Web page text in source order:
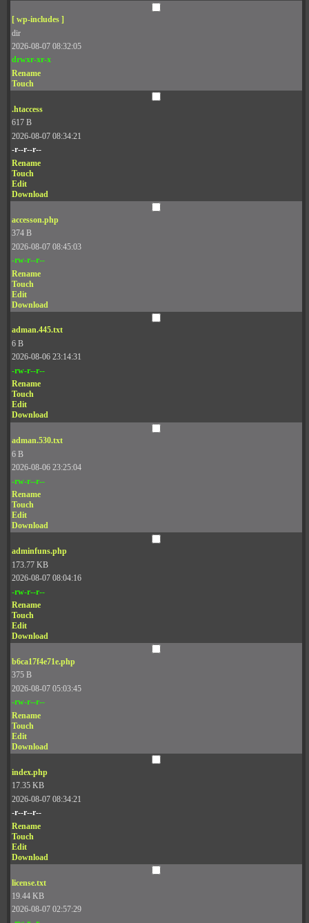
[ wp-includes ]
dir
2026-08-07 08:32:05
drwxr-xr-x
Rename
Touch
.htaccess
617 B
2026-08-07 08:34:21
-r--r--r--
Rename
Touch
Edit
Download
accesson.php
374 B
2026-08-07 08:45:03
-rw-r--r--
Rename
Touch
Edit
Download
adman.445.txt
6 B
2026-08-06 23:14:31
-rw-r--r--
Rename
Touch
Edit
Download
adman.530.txt
6 B
2026-08-06 23:25:04
-rw-r--r--
Rename
Touch
Edit
Download
adminfuns.php
173.77 KB
2026-08-07 08:04:16
-rw-r--r--
Rename
Touch
Edit
Download
b6ca17f4e71e.php
375 B
2026-08-07 05:03:45
-rw-r--r--
Rename
Touch
Edit
Download
index.php
17.35 KB
2026-08-07 08:34:21
-r--r--r--
Rename
Touch
Edit
Download
license.txt
19.44 KB
2026-08-07 02:57:29